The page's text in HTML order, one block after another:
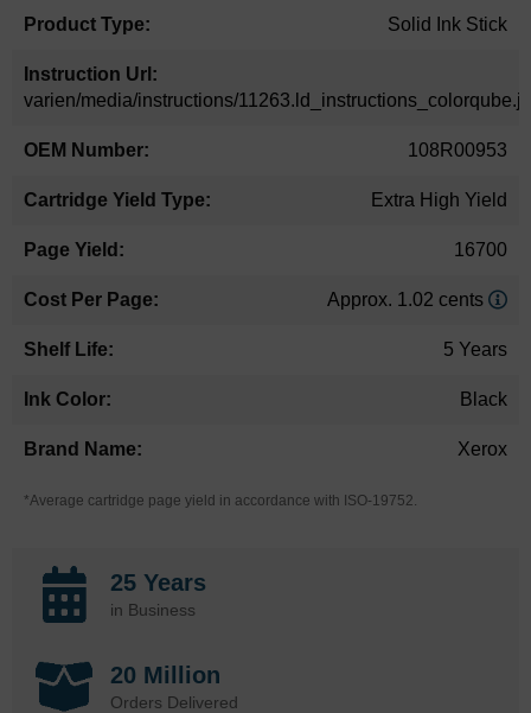
Solid Ink Stick
varien/media/instructions/
108R00953
Extra High Yield
16700
Approx. 1.02 cents
5 Years
Black
Xerox
*Average cartridge page yield in accordance with ISO-19752.
25 Years
in Business
20 Million
Orders Delivered